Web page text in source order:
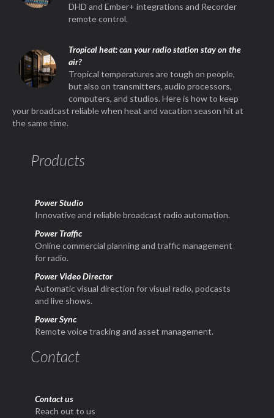
DHD and Ember+ integrations and Recorder
remote control.
Tropical heat: can your radio station stay on the
air?
Tropical temperatures are tough on people,
but also on transmitters, audio processors,
computers, and studios. Here is how to keep
your broadcast reliable when heat and vacation season hit at
the same time.
Products
Power Studio
Innovative and reliable broadcast radio automation.
Power Traffic
Online commercial planning and traffic management
for radio.
Power Video Director
Automatic visual direction for visual radio, podcasts
and live shows.
Power Sync
Remote voice tracking and asset management.
Contact
Contact us
Reach out to us